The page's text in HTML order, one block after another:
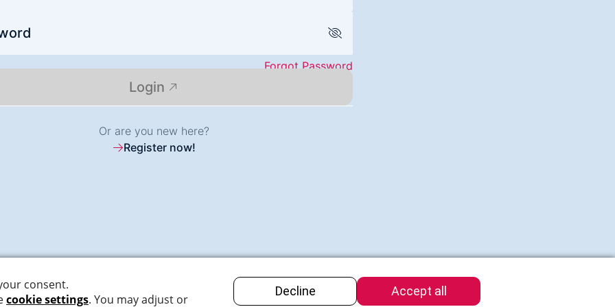
Forgot Password
Login
Or are you new here?
Register now!